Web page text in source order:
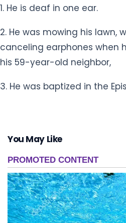
1. He is deaf in one ear.
2. He was mowing his lawn,
canceling earphones when
his 59-year-old neighbor,
3. He was baptized in the
You May Like